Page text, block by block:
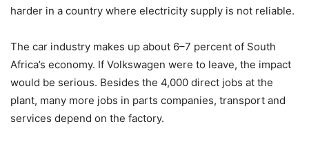
harder in a country where electricity supply is not reliable.
The car industry makes up about 6–7 percent of South
Africa’s economy. If Volkswagen were to leave, the impact
would be serious. Besides the 4,000 direct jobs at the
plant, many more jobs in parts companies, transport and
services depend on the factory.